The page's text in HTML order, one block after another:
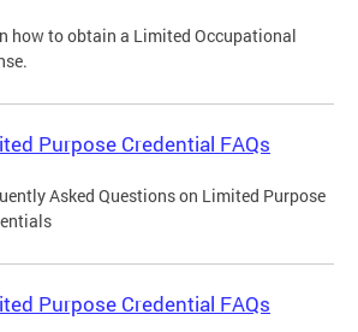
how to obtain a Limited Occupational
Purpose Credential FAQs
Asked Questions on Limited Purpose
Purpose Credential FAQs